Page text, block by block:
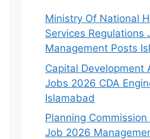
Ministry Of National
Services Regulations
Management Posts
Capital Development
Jobs 2026 CDA
Islamabad
Planning
Job 2026